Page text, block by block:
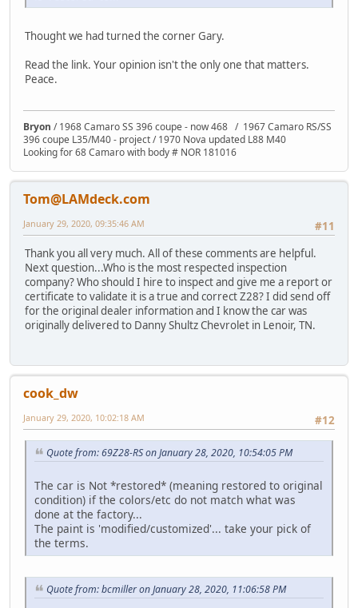
Thought we had turned the corner Gary.
Read the link. Your opinion isn't the only one that matters.
Peace.
Bryon / 1968 Camaro SS 396 coupe - now 468 / 1967 Camaro RS/SS
396 coupe L35/M40 - project / 1970 Nova updated L88 M40
Looking for 68 Camaro with body # NOR 181016
Tom@LAMdeck.com
#11
January 29, 2020, 09:35:46 AM
Thank you all very much. All of these comments are helpful.
Next question...Who is the most respected inspection
company? Who should I hire to inspect and give me a report or
certificate to validate it is a true and correct Z28? I did send off
for the original dealer information and I know the car was
originally delivered to Danny Shultz Chevrolet in Lenoir, TN.
cook_dw
#12
January 29, 2020, 10:02:18 AM
Quote from: 69Z28-RS on January 28, 2020, 10:54:05 PM
The car is Not *restored* (meaning restored to original
condition) if the colors/etc do not match what was
done at the factory...
The paint is 'modified/customized'... take your pick of
the terms.
Quote from: bcmiller on January 28, 2020, 11:06:58 PM